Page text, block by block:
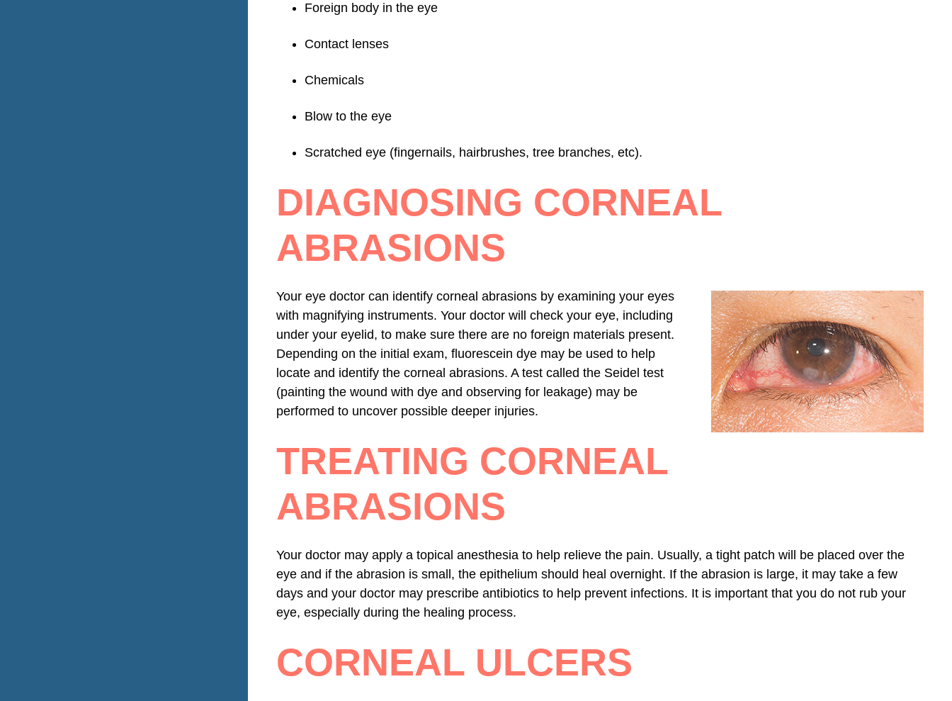
Foreign body in the eye
Contact lenses
Chemicals
Blow to the eye
Scratched eye (fingernails, hairbrushes, tree branches, etc).
DIAGNOSING CORNEAL
ABRASIONS
Your eye doctor can identify corneal abrasions by examining your eyes
with magnifying instruments. Your doctor will check your eye, including
under your eyelid, to make sure there are no foreign materials present.
Depending on the initial exam, fluorescein dye may be used to help
locate and identify the corneal abrasions. A test called the Seidel test
(painting the wound with dye and observing for leakage) may be
performed to uncover possible deeper injuries.
TREATING CORNEAL
ABRASIONS
Your doctor may apply a topical anesthesia to help relieve the pain. Usually, a tight patch will be placed over the
eye and if the abrasion is small, the epithelium should heal overnight. If the abrasion is large, it may take a few
days and your doctor may prescribe antibiotics to help prevent infections. It is important that you do not rub your
eye, especially during the healing process.
CORNEAL ULCERS